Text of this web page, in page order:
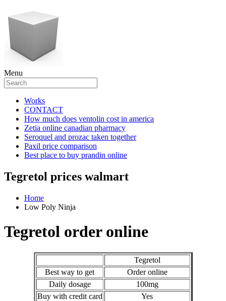
Menu
Works
CONTACT
How much does ventolin cost in america
Zetia online canadian pharmacy
Seroquel and prozac taken together
Paxil price comparison
Best place to buy prandin online
Tegretol prices walmart
Home
Low Poly Ninja
Tegretol order online
Tegretol
Best way to get
Order online
Daily dosage
100mg
Buy with credit card
Yes